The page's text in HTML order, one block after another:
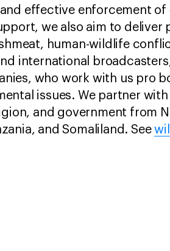
effective enforcement
we also aim to
human-wildlife
international
who work with us pro
issues. We partner
and government from
and Somaliland. See